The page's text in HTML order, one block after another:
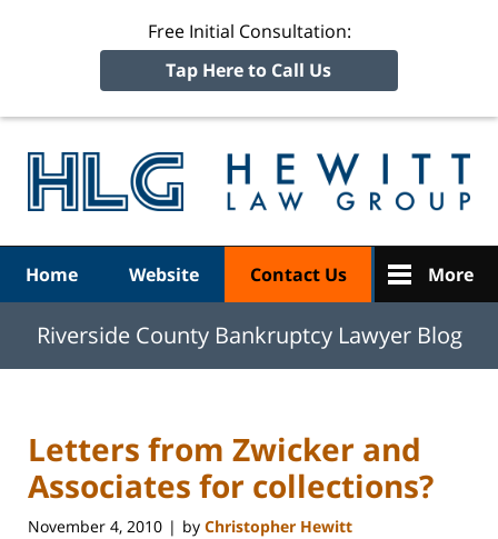
Free Initial Consultation:
Tap Here to Call Us
Home Website Contact Us More
Riverside County Bankruptcy Lawyer Blog
Letters from Zwicker and
Associates for collections?
November 4, 2010 | by Christopher Hewitt